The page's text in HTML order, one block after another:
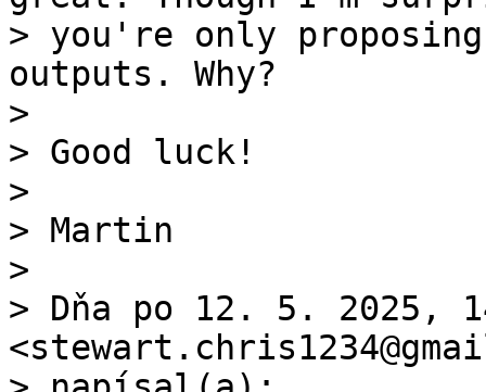
> you're only
outputs. Why?
>
> Good luck!
>
> Martin
>
> Dňa po 12. 5. 2025,